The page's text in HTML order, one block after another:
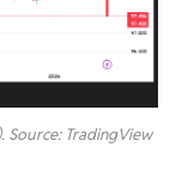
Source: TradingView